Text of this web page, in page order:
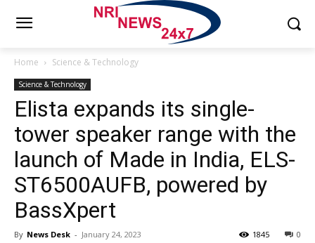
Home Science & Technology
Science & Technology
Elista expands its single-
tower speaker range with the
launch of Made in India, ELS-
ST6500AUFB, powered by
BassXpert
By News Desk - January 24, 2023 0
1845